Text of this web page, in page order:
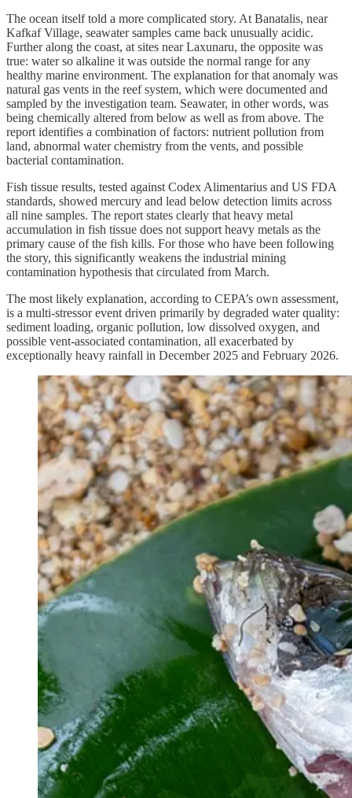
The ocean itself told a more complicated story. At Banatalis, near
Kafkaf Village, seawater samples came back unusually acidic.
Further along the coast, at sites near Laxunaru, the opposite was
true: water so alkaline it was outside the normal range for any
healthy marine environment. The explanation for that anomaly was
natural gas vents in the reef system, which were documented and
sampled by the investigation team. Seawater, in other words, was
being chemically altered from below as well as from above. The
report identifies a combination of factors: nutrient pollution from
land, abnormal water chemistry from the vents, and possible
bacterial contamination.
Fish tissue results, tested against Codex Alimentarius and US FDA
standards, showed mercury and lead below detection limits across
all nine samples. The report states clearly that heavy metal
accumulation in fish tissue does not support heavy metals as the
primary cause of the fish kills. For those who have been following
the story, this significantly weakens the industrial mining
contamination hypothesis that circulated from March.
The most likely explanation, according to CEPA’s own assessment,
is a multi-stressor event driven primarily by degraded water quality:
sediment loading, organic pollution, low dissolved oxygen, and
possible vent-associated contamination, all exacerbated by
exceptionally heavy rainfall in December 2025 and February 2026.